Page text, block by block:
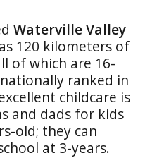
Waterville Valley
120 kilometers of
of which are 16-
ranked in
childcare is
and dads for kids
old; they can
at 3-years.